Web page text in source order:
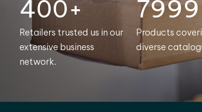
400+
Retailers trusted us in our
extensive business
network.
Products
diverse